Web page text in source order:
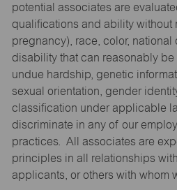
potential associates are
qualifications and ability without
pregnancy), race, color, national
disability that can reasonably
undue hardship, genetic
sexual orientation, gender
classification under applicable
discriminate in any of our
practices. All associates are
principles in all relationships
applicants, or others with whom